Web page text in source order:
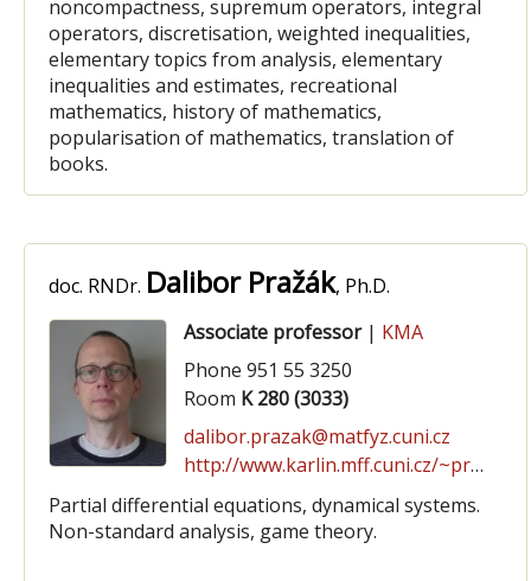
noncompactness, supremum operators, integral
operators, discretisation, weighted inequalities,
elementary topics from analysis, elementary
inequalities and estimates, recreational
mathematics, history of mathematics,
popularisation of mathematics, translation of
books.
doc. RNDr. Dalibor Pražák, Ph.D.
Associate professor| KMA
Phone 951 55 3250
Room K 280 (3033)
dalibor.prazak@matfyz.cuni.cz
http://www.karlin.mff.cuni.cz/~prazak
Partial differential equations, dynamical systems.
Non-standard analysis, game theory.